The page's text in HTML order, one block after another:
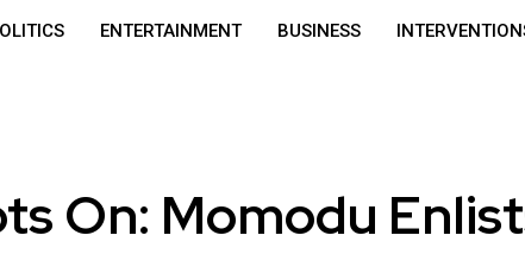
ENTERTAINMENT BUSINESS
On: Momodu